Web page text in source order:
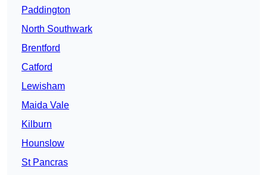
Paddington
North Southwark
Brentford
Catford
Lewisham
Maida Vale
Kilburn
Hounslow
St Pancras